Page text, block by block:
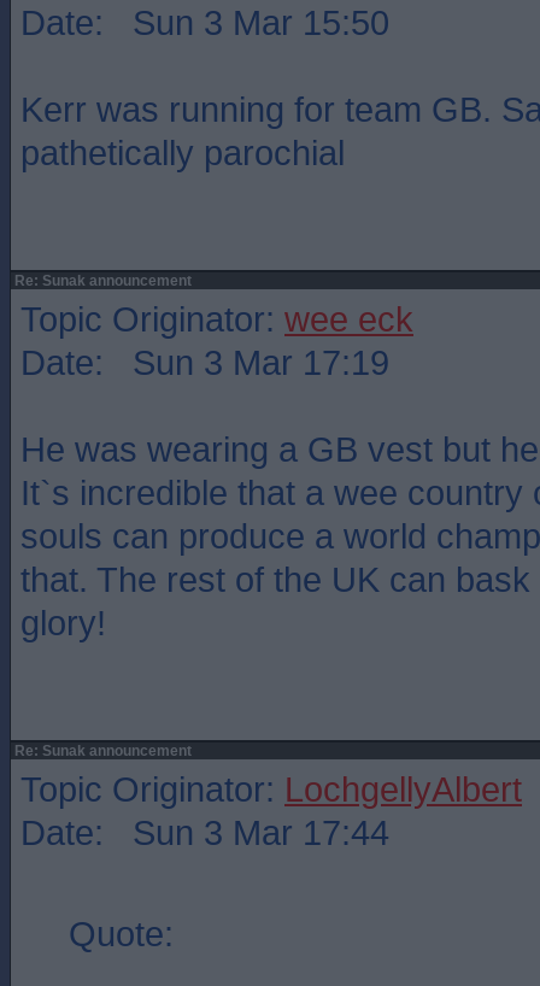
Date: Sun 3 Mar 15:50
Kerr was running for team GB.
pathetically parochial
Re: Sunak announcement
Topic Originator: wee eck
Date: Sun 3 Mar 17:19
He was wearing a GB vest but
It`s incredible that a wee country
souls can produce a world
that. The rest of the UK can
glory!
Re: Sunak announcement
Topic Originator: LochgellyAlbert
Date: Sun 3 Mar 17:44
Quote: